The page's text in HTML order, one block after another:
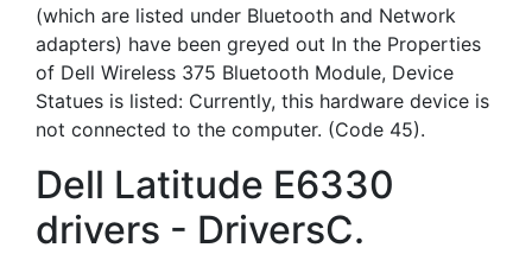
(which are listed under Bluetooth and Network
adapters) have been greyed out In the Properties
of Dell Wireless 375 Bluetooth Module, Device
Statues is listed: Currently, this hardware device is
not connected to the computer. (Code 45).
Dell Latitude E6330
drivers - DriversC.